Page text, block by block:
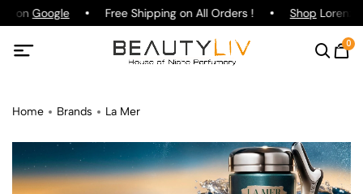
on Google Free Shipping on All Orders ! ShopLorenzo
0
Home Brands La Mer